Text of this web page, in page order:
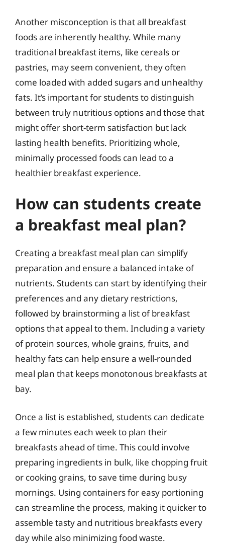
Another misconception is that all breakfast
foods are inherently healthy. While many
traditional breakfast items, like cereals or
pastries, may seem convenient, they often
come loaded with added sugars and unhealthy
fats. It’s important for students to distinguish
between truly nutritious options and those that
might offer short-term satisfaction but lack
lasting health benefits. Prioritizing whole,
minimally processed foods can lead to a
healthier breakfast experience.
How can students create
a breakfast meal plan?
Creating a breakfast meal plan can simplify
preparation and ensure a balanced intake of
nutrients. Students can start by identifying their
preferences and any dietary restrictions,
followed by brainstorming a list of breakfast
options that appeal to them. Including a variety
of protein sources, whole grains, fruits, and
healthy fats can help ensure a well-rounded
meal plan that keeps monotonous breakfasts at
bay.
Once a list is established, students can dedicate
a few minutes each week to plan their
breakfasts ahead of time. This could involve
preparing ingredients in bulk, like chopping fruit
or cooking grains, to save time during busy
mornings. Using containers for easy portioning
can streamline the process, making it quicker to
assemble tasty and nutritious breakfasts every
day while also minimizing food waste.